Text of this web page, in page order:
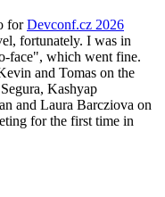
forDevconf.cz 2026
fortunately. I was in
face", which went fine.
and Tomas on the
Kashyap
and Laura Barcziova on
for the first time in